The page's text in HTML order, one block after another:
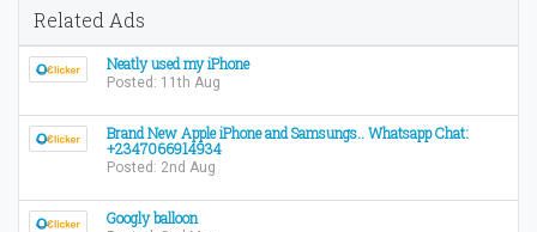
Related Ads
Neatly used my iPhone
Posted: 11th Aug
Brand New Apple iPhone and Samsungs.. Whatsapp Chat:
+2347066914934
Posted: 2nd Aug
Googly balloon